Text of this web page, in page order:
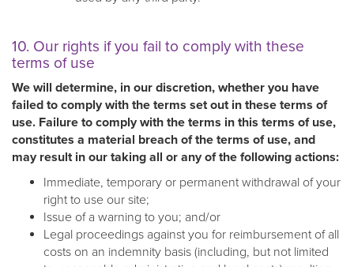
10. Our rights if you fail to comply with these
terms of use
We will determine, in our discretion, whether you have
failed to comply with the terms set out in these terms of
use. Failure to comply with the terms in this terms of use,
constitutes a material breach of the terms of use, and
may result in our taking all or any of the following actions:
Immediate, temporary or permanent withdrawal of your
right to use our site;
Issue of a warning to you; and/or
Legal proceedings against you for reimbursement of all
costs on an indemnity basis (including, but not limited